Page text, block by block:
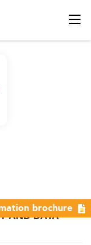
AND DATA
brochure